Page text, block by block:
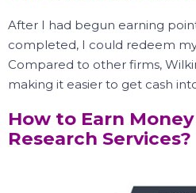
After I had begun earning
completed, I could redeem
Compared to other firms,
making it easier to get cash
How to Earn
Research Services?